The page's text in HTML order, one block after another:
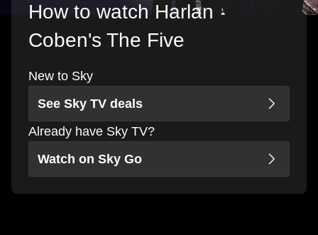
How to watch Harlan
Coben's The Five
New to Sky
See Sky TV deals
Already have Sky TV?
Watch on Sky Go